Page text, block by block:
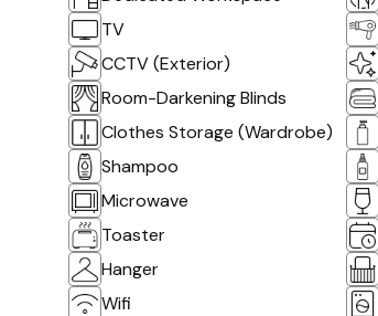
TV
CCTV (Exterior)
Room-Darkening Blinds
Clothes Storage (Wardrobe)
Shampoo
Microwave
Toaster
Hanger
Wifi